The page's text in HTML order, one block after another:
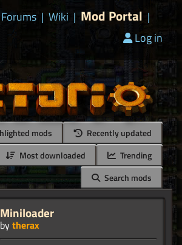
Forums | Wiki | Mod Portal |
Log in
mods
Recently updated
Most downloaded
Trending
Search mods
Miniloader
bytherax